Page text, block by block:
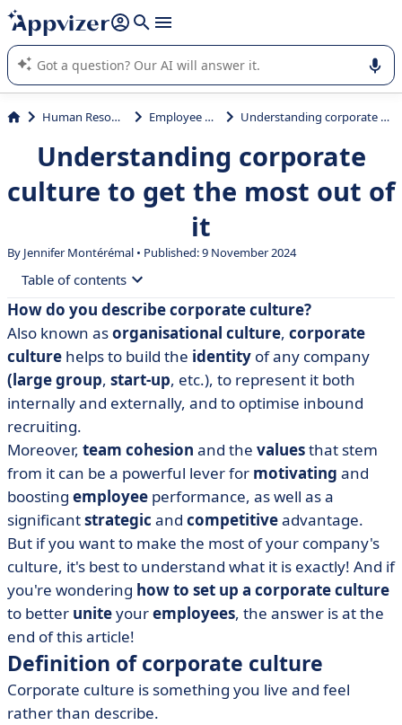
it (several lines with shift + enter
Appvizer's AI guides you in the use or selection of enterprise
SaaS software.
Human Resources (HR) Employee Wellness Understanding corporate culture to get the most out of it
Understanding corporate
culture to get the most out of
it
By Jennifer Montérémal • Published: 9 November 2024
Table of contents
• Definition of corporate culture
• The importance of corporate culture
• Characteristics of corporate culture
• Integrating employees into the corporate culture
• What are the limits to corporate culture?
How do you describe corporate culture?
Also known asorganisational culture, corporate
culture helps to build the identity of any company
(large group, start-up, etc.), to represent it both
internally and externally, and to optimise inbound
recruiting.
Moreover, team cohesion and the valuesthat stem
from it can be a powerful lever for motivating and
boosting employee performance, as well as a
significantstrategic and competitiveadvantage.
But if you want to make the most of your company's
culture, it's best to understand what it is exactly! And if
you're wondering how to set up a corporate culture
to better uniteyouremployees, the answer is at the
end of this article!
Definition of corporate culture
Corporate culture is something you live and feel
rather than describe.